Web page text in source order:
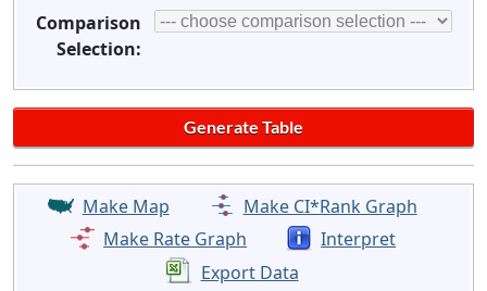
Comparison
Selection:
Make Map
Make CI*Rank Graph
Make Rate Graph
Interpret
Export Data